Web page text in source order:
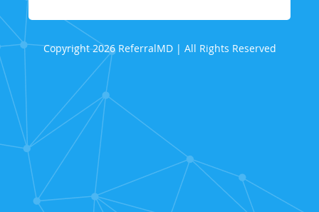
Copyright 2026 ReferralMD | All Rights Reserved